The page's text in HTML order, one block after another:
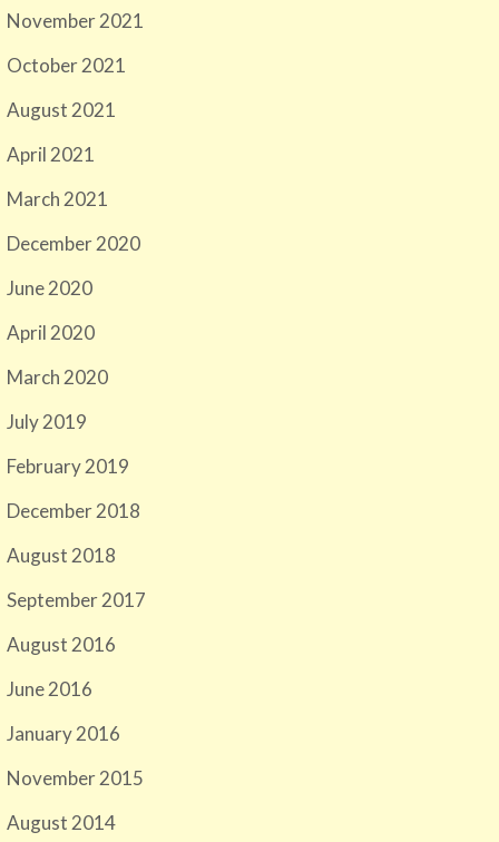
November 2021
October 2021
August 2021
April 2021
March 2021
December 2020
June 2020
April 2020
March 2020
July 2019
February 2019
December 2018
August 2018
September 2017
August 2016
June 2016
January 2016
November 2015
August 2014